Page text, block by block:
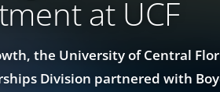
at UCF
the University of Central
Division partnered with